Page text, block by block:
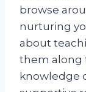
browse
nurturing
about
them along
knowledge